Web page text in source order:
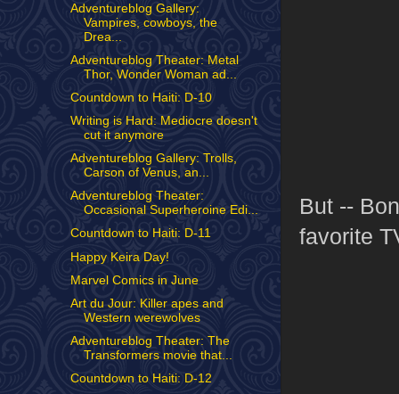
But --
favorite
Adventureblog Gallery:
Vampires, cowboys, the
Drea...
Adventureblog Theater: Metal
Thor, Wonder Woman ad...
Countdown to Haiti: D-10
Writing is Hard: Mediocre doesn't
cut it anymore
Adventureblog Gallery: Trolls,
Carson of Venus, an...
Adventureblog Theater:
Occasional Superheroine Edi...
Countdown to Haiti: D-11
Happy Keira Day!
Marvel Comics in June
Art du Jour: Killer apes and
Western werewolves
Adventureblog Theater: The
Transformers movie that...
Countdown to Haiti: D-12